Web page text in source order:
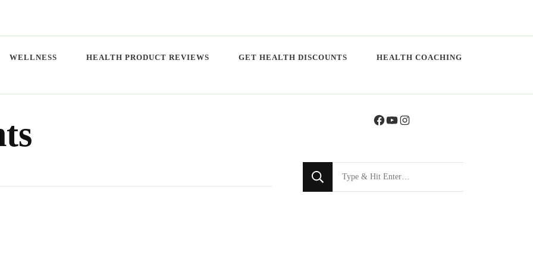
WELLNESS HEALTH PRODUCT REVIEWS GET HEALTH DISCOUNTS HEALTH COACHING